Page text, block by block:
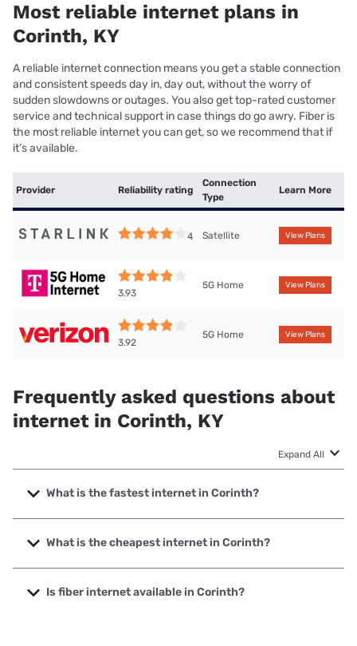
Most reliable internet plans in
Corinth, KY
A reliable internet connection means you get a stable connection
and consistent speeds day in, day out, without the worry of
sudden slowdowns or outages. You also get top-rated customer
service and technical support in case things do go awry. Fiber is
the most reliable internet you can get, so we recommend that if
it’s available.
Provider Reliability rating
Connection
Type
Learn More
4 Satellite View Plans
3.93
5G Home View Plans
3.92
5G Home View Plans
Frequently asked questions about
internet in Corinth, KY
Expand All
What is the fastest internet in Corinth?
The fastest internet in Corinth is T-Mobile Home Internet
with speeds up to 498 Mbps.
What is the cheapest internet in Corinth?
The cheapest internet in Corinth is Verizon Home Internet
with prices starting at $35.
Is fiber internet available in Corinth?